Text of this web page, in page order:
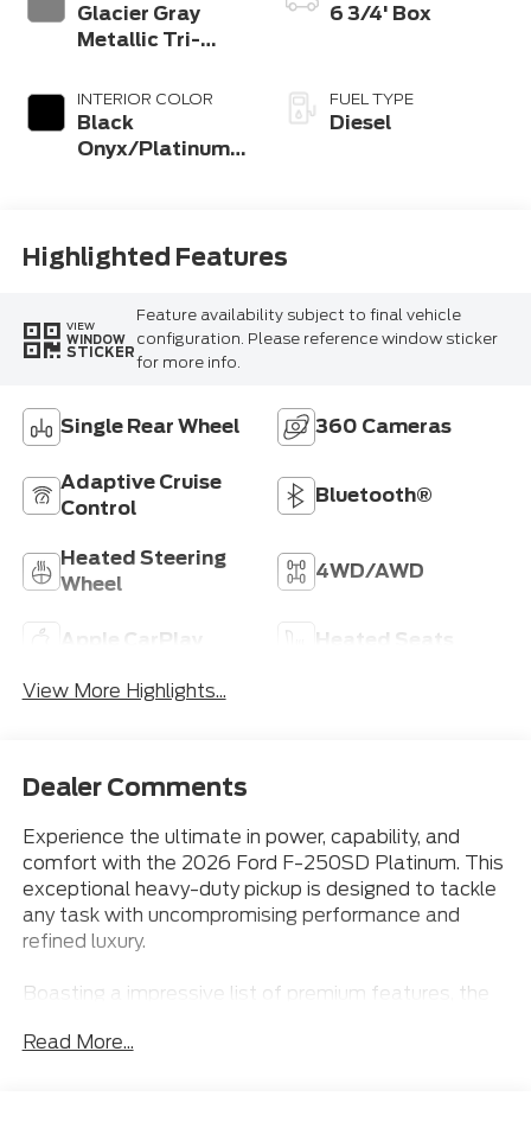
Glacier Gray
Metallic Tri-
INTERIOR COLOR
Black
Onyx/Platinum
6 3/4' Box
FUEL TYPE
Diesel
Highlighted Features
VIEW
WINDOW
STICKER
Feature availability subject to final vehicle
configuration. Please reference window sticker
for more info.
Single Rear Wheel 360 Cameras
Adaptive Cruise
Control
Bluetooth®
Heated Steering
Wheel
4WD/AWD
Apple CarPlay Heated Seats
View More Highlights...
Dealer Comments
Experience the ultimate in power, capability, and
comfort with the 2026 Ford F-250SD Platinum. This
exceptional heavy-duty pickup is designed to tackle
any task with uncompromising performance and
refined luxury.
Boasting a impressive list of premium features, the
driving experience:
Read More...